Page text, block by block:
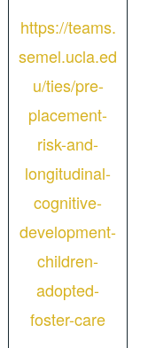
https://teams.
semel.ucla.ed
u/ties/pre-
placement-
risk-and-
longitudinal-
cognitive-
development-
children-
adopted-
foster-care